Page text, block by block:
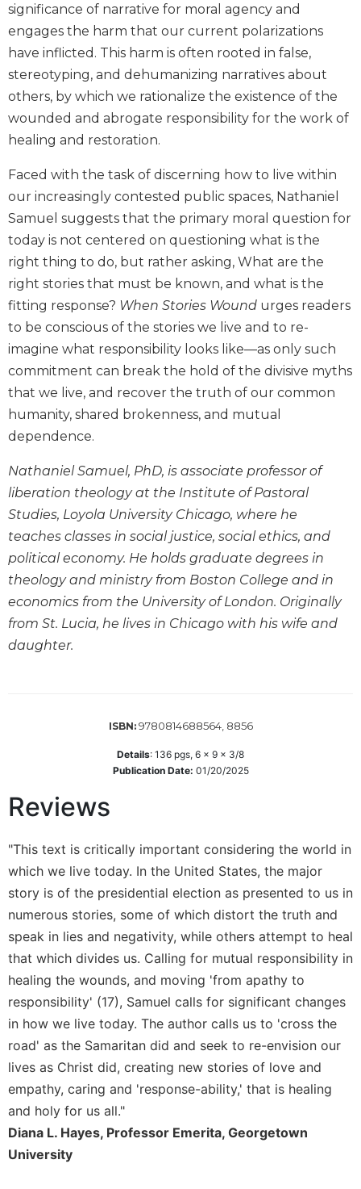
Sacraments
Liturgy
in
History
Scripture
Biblical
Spirituality
Testament
Scholarship
New
Testament
Scholarship
Little
Rock
Scripture
Study
The
Saint
John's
Bible
Bible
Wisdom
Commentary
Berit
Olam
Sacra
Pagina
New
Collegeville
Bible
Commentary
and
Sacramental
Theology
Systematic
Theology
in
History
Aesthetics
and
the
Arts
Prayer
&
Spirituality
Prayer
significance of narrative for moral agency and
engages the harm that our current polarizations
have inflicted. This harm is often rooted in false,
stereotyping, and dehumanizing narratives about
others, by which we rationalize the existence of the
wounded and abrogate responsibility for the work of
healing and restoration.
Faced with the task of discerning how to live within
our increasingly contested public spaces, Nathaniel
Samuel suggests that the primary moral question for
today is not centered on questioning what is the
right thing to do, but rather asking, What are the
right stories that must be known, and what is the
fitting response? When Stories Wound urges readers
to be conscious of the stories we live and to re-
imagine what responsibility looks like—as only such
commitment can break the hold of the divisive myths
that we live, and recover the truth of our common
humanity, shared brokenness, and mutual
dependence.
Nathaniel Samuel, PhD, is associate professor of
liberation theology at the Institute of Pastoral
Studies, Loyola University Chicago, where he
teaches classes in social justice, social ethics, and
political economy. He holds graduate degrees in
theology and ministry from Boston College and in
economics from the University of London. Originally
from St. Lucia, he lives in Chicago with his wife and
daughter.
ISBN: 9780814688564, 8856
Details: 136 pgs, 6 x 9 x 3/8
Publication Date: 01/20/2025
Reviews
"This text is critically important considering the world in
which we live today. In the United States, the major
story is of the presidential election as presented to us in
numerous stories, some of which distort the truth and
speak in lies and negativity, while others attempt to heal
that which divides us. Calling for mutual responsibility in
healing the wounds, and moving 'from apathy to
responsibility' (17), Samuel calls for significant changes
in how we live today. The author calls us to 'cross the
road' as the Samaritan did and seek to re-envision our
lives as Christ did, creating new stories of love and
empathy, caring and 'response-ability,' that is healing
and holy for us all."
Diana L. Hayes, Professor Emerita, Georgetown
University